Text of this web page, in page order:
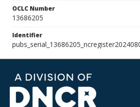
OCLC Number
13686205
Identifier